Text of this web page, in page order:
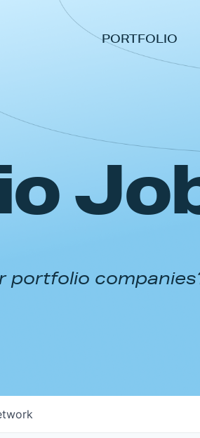
PORTFOLIO
portfolio